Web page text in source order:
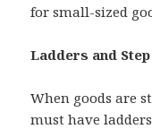
for small-sized
Ladders and
When goods are
must have